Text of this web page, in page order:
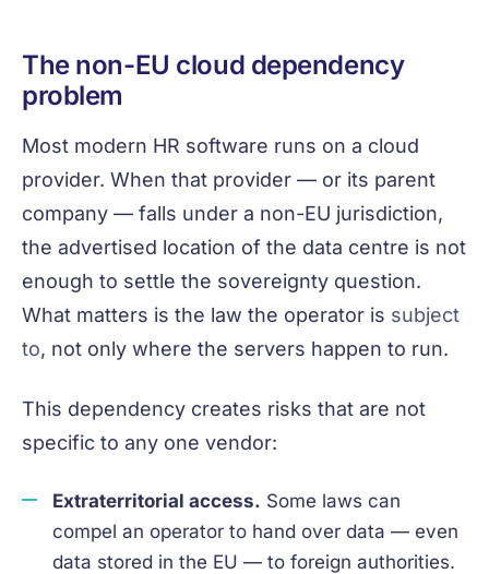
The non-EU cloud dependency
problem
Most modern HR software runs on a cloud
provider. When that provider — or its parent
company — falls under a non-EU jurisdiction,
the advertised location of the data centre is not
enough to settle the sovereignty question.
What matters is the law the operator is subject
to, not only where the servers happen to run.
This dependency creates risks that are not
specific to any one vendor:
Extraterritorial access. Some laws can
compel an operator to hand over data — even
data stored in the EU — to foreign authorities.